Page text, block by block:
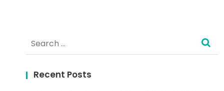
for:
Recent Posts